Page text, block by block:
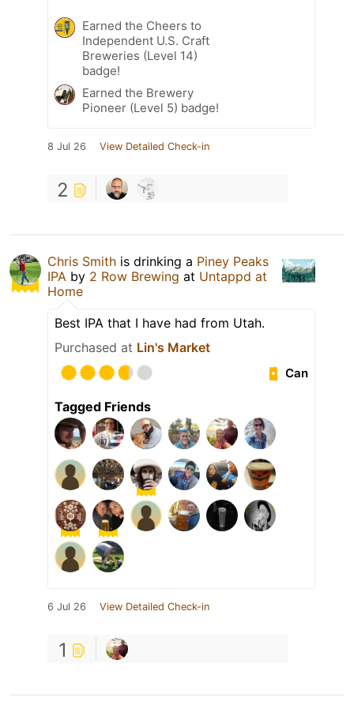
Earned the Cheers to
Independent U.S. Craft
Breweries (Level 14)
badge!
Earned the Brewery
Pioneer (Level 5) badge!
8 Jul 26 View Detailed Check-in
2
Chris Smith is drinking a Piney Peaks
IPA by 2 Row Brewing at Untappd at
Home
Best IPA that I have had from Utah.
Purchased at Lin's Market
Can
Tagged Friends
6 Jul 26 View Detailed Check-in
1